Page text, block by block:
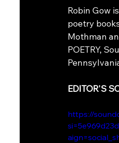
Robin Gow
poetry
Mothman
POETRY,
EDITOR'S
https://